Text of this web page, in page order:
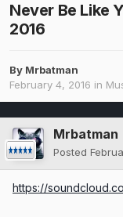
Never Be Like
2016
By Mrbatman
February 4, 2016 in
Mrbatman
Posted
https://